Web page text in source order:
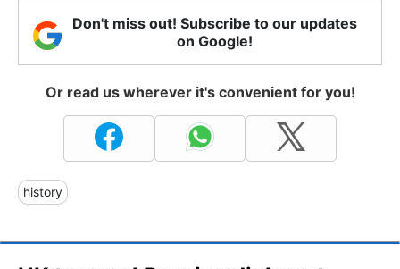
Don't miss out! Subscribe to our updates
on Google!
Or read us wherever it's convenient for you!
history